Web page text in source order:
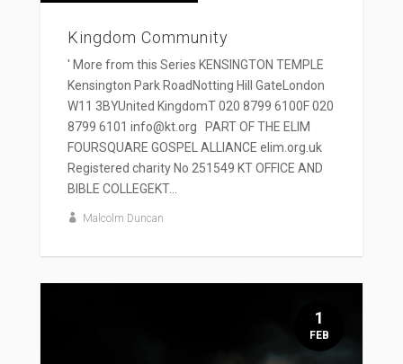
Kingdom Community
' More from this Series KENSINGTON TEMPLE
Kensington Park RoadNotting Hill GateLondon
W11 3BYUnited KingdomT 020 8799 6100F 020
8799 6101 info@kt.org PART OF THE ELIM
FOURSQUARE GOSPEL ALLIANCE elim.org.uk
Registered charity No 251549 KT OFFICE AND
BIBLE COLLEGEKT...
Malcolm Duncan
1
FEB